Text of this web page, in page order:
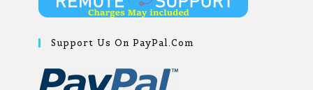
Support Us On PayPal.com